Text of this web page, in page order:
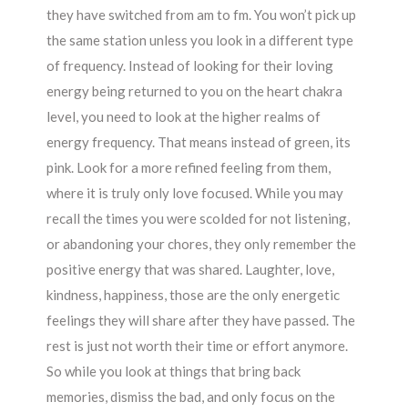
they have switched from am to fm. You won’t pick up
the same station unless you look in a different type
of frequency. Instead of looking for their loving
energy being returned to you on the heart chakra
level, you need to look at the higher realms of
energy frequency. That means instead of green, its
pink. Look for a more refined feeling from them,
where it is truly only love focused. While you may
recall the times you were scolded for not listening,
or abandoning your chores, they only remember the
positive energy that was shared. Laughter, love,
kindness, happiness, those are the only energetic
feelings they will share after they have passed. The
rest is just not worth their time or effort anymore.
So while you look at things that bring back
memories, dismiss the bad, and only focus on the